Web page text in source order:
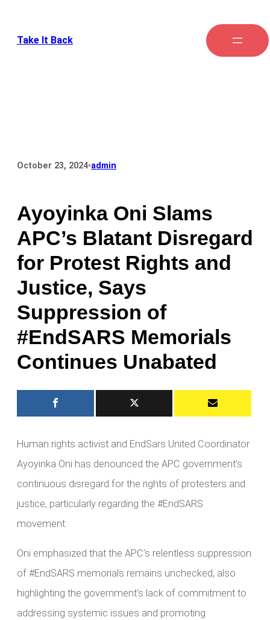
Take It Back
October 23, 2024•admin
Ayoyinka Oni Slams
APC’s Blatant Disregard
for Protest Rights and
Justice, Says
Suppression of
#EndSARS Memorials
Continues Unabated
Human rights activist and EndSars United Coordinator
Ayoyinka Oni has denounced the APC government’s
continuous disregard for the rights of protesters and
justice, particularly regarding the #EndSARS
movement.
Oni emphasized that the APC’s relentless suppression
of #EndSARS memorials remains unchecked, also
highlighting the government’s lack of commitment to
addressing systemic issues and promoting